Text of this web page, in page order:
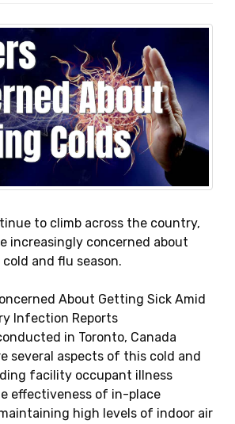
to climb across the country,
increasingly concerned about
and flu season.
About Getting Sick Amid
Infection Reports
in Toronto, Canada
several aspects of this cold and
facility occupant illness
effectiveness of in-place
high levels of indoor air